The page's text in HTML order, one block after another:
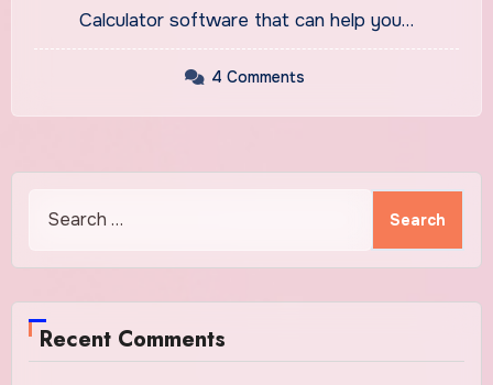
Calculator software that can help you…
4 Comments
for:
Recent Comments